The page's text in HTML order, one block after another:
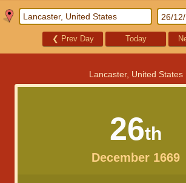
❮ Prev Day Today
Lancaster, United States
26th
December 1669